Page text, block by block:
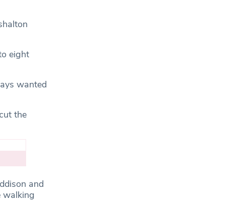
eight
wanted
the
and
walking